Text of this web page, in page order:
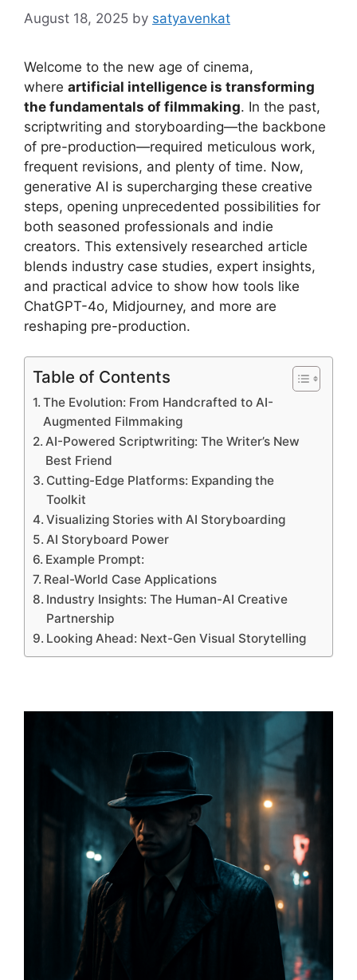
August 18, 2025 by satyavenkat
Welcome to the new age of cinema,
where artificial intelligence is transforming
the fundamentals of filmmaking. In the past,
scriptwriting and storyboarding—the backbone
of pre-production—required meticulous work,
frequent revisions, and plenty of time. Now,
generative AI is supercharging these creative
steps, opening unprecedented possibilities for
both seasoned professionals and indie
creators. This extensively researched article
blends industry case studies, expert insights,
and practical advice to show how tools like
ChatGPT-4o, Midjourney, and more are
reshaping pre-production.
Table of Contents
The Evolution: From Handcrafted to AI-
Augmented Filmmaking
AI-Powered Scriptwriting: The Writer’s New
Best Friend
Cutting-Edge Platforms: Expanding the
Toolkit
Visualizing Stories with AI Storyboarding
AI Storyboard Power
Example Prompt:
Real-World Case Applications
Industry Insights: The Human-AI Creative
Partnership
Looking Ahead: Next-Gen Visual Storytelling